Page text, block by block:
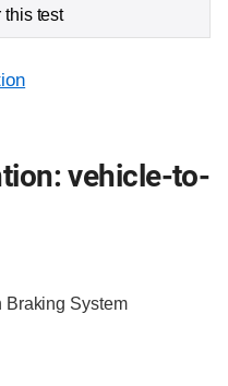
this test
vehicle-to-
System